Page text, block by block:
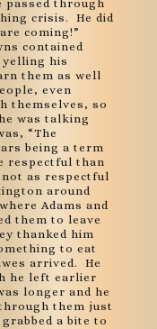
passed through
crisis. He did
coming!”
contained
his
them as well
even
themselves, so
was talking
“The
being a term
respectful than
not as respectful
around
Adams and
them to leave
thanked him
to eat
arrived. He
he left earlier
longer and he
them just
a bite to